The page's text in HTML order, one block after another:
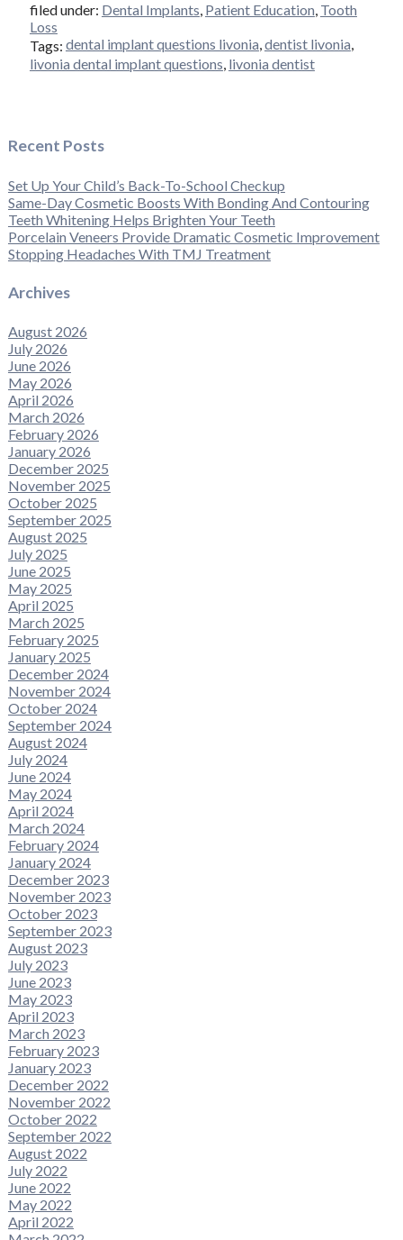
filed under: Dental Implants, Patient Education, Tooth
Loss
Tags: dental implant questions livonia,dentist livonia,
livonia dental implant questions livonia dentist
Recent Posts
Set Up Your Child’s Back-To-School Checkup
Same-Day Cosmetic Boosts With Bonding And Contouring
Teeth Whitening Helps Brighten Your Teeth
Porcelain Veneers Provide Dramatic Cosmetic Improvement
Stopping Headaches With TMJ Treatment
Archives
August 2026
July 2026
June 2026
May 2026
April 2026
March 2026
February 2026
January 2026
December 2025
November 2025
October 2025
September 2025
August 2025
July 2025
June 2025
May 2025
April 2025
March 2025
February 2025
January 2025
December 2024
November 2024
October 2024
September 2024
August 2024
July 2024
June 2024
May 2024
April 2024
March 2024
February 2024
January 2024
December 2023
November 2023
October 2023
September 2023
August 2023
July 2023
June 2023
May 2023
April 2023
March 2023
February 2023
January 2023
December 2022
November 2022
October 2022
September 2022
August 2022
July 2022
June 2022
May 2022
April 2022